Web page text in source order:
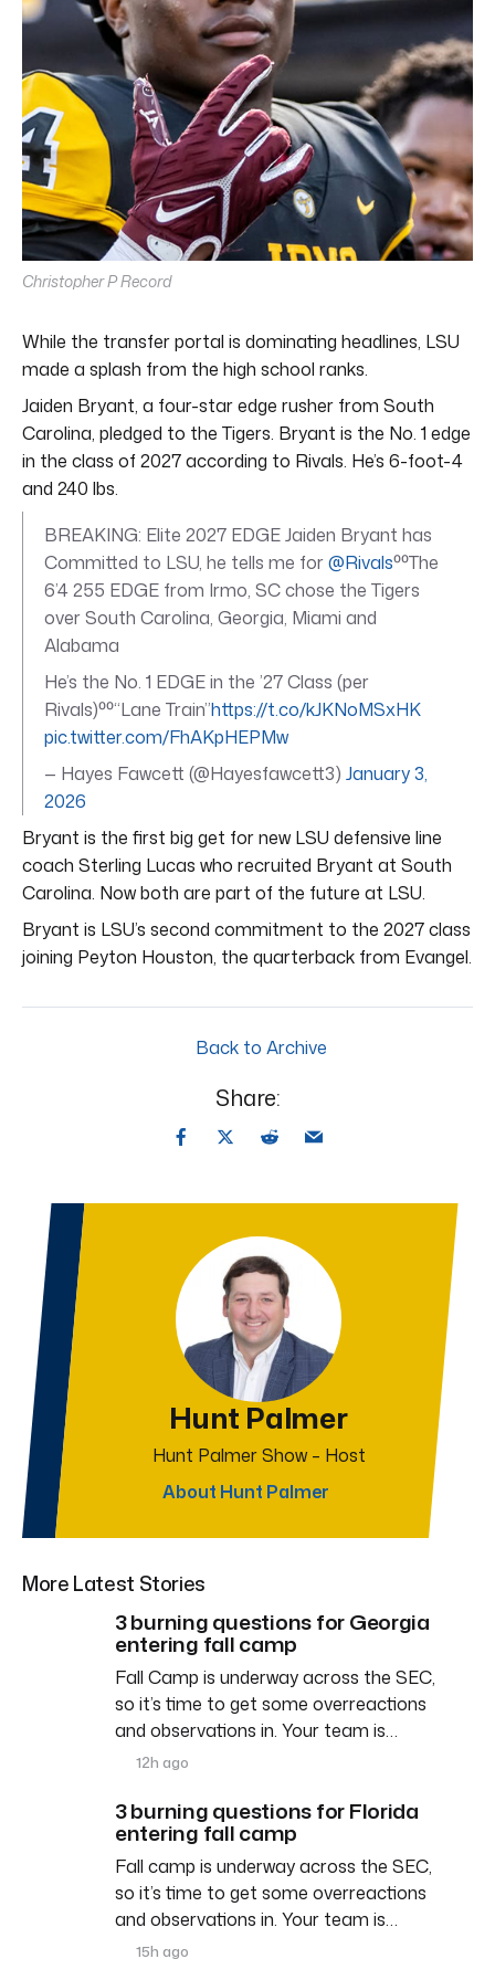
Christopher P Record
While the transfer portal is dominating headlines, LSU
made a splash from the high school ranks.
Jaiden Bryant, a four-star edge rusher from South
Carolina, pledged to the Tigers. Bryant is the No. 1 edge
in the class of 2027 according to Rivals. He’s 6-foot-4
and 240 lbs.
BREAKING: Elite 2027 EDGE Jaiden Bryant has
Committed to LSU, he tells me for@Rivals⁰⁰The
6’4 255 EDGE from Irmo, SC chose the Tigers
over South Carolina, Georgia, Miami and
Alabama
He’s the No. 1 EDGE in the ’27 Class (per
Rivals)⁰⁰“Lane Train”https://t.co/kJKNoMSxHK
pic.twitter.com/FhAKpHEPMw
— Hayes Fawcett (@Hayesfawcett3) January 3,
2026
Bryant is the first big get for new LSU defensive line
coach Sterling Lucas who recruited Bryant at South
Carolina. Now both are part of the future at LSU.
Bryant is LSU’s second commitment to the 2027 class
joining Peyton Houston, the quarterback from Evangel.
Back to Archive
Share:
Hunt Palmer
Hunt Palmer Show – Host
About Hunt Palmer
More Latest Stories
3 burning questions for Georgia
entering fall camp
Fall Camp is underway across the SEC,
so it’s time to get some overreactions
and observations in. Your team is…
12h ago
3 burning questions for Florida
entering fall camp
Fall camp is underway across the SEC,
so it’s time to get some overreactions
and observations in. Your team is…
15h ago